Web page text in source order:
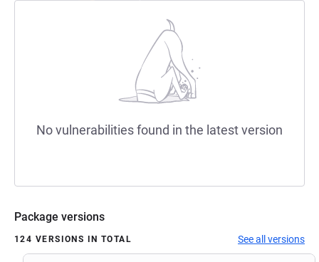
No vulnerabilities found in the latest version
Package versions
124 VERSIONS IN TOTAL See all versions